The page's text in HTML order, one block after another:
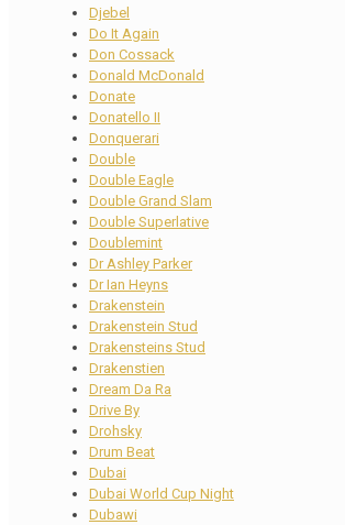
Djebel
Do It Again
Don Cossack
Donald McDonald
Donate
Donatello II
Donquerari
Double
Double Eagle
Double Grand Slam
Double Superlative
Doublemint
Dr Ashley Parker
Dr Ian Heyns
Drakenstein
Drakenstein Stud
Drakensteins Stud
Drakenstien
Dream Da Ra
Drive By
Drohsky
Drum Beat
Dubai
Dubai World Cup Night
Dubawi